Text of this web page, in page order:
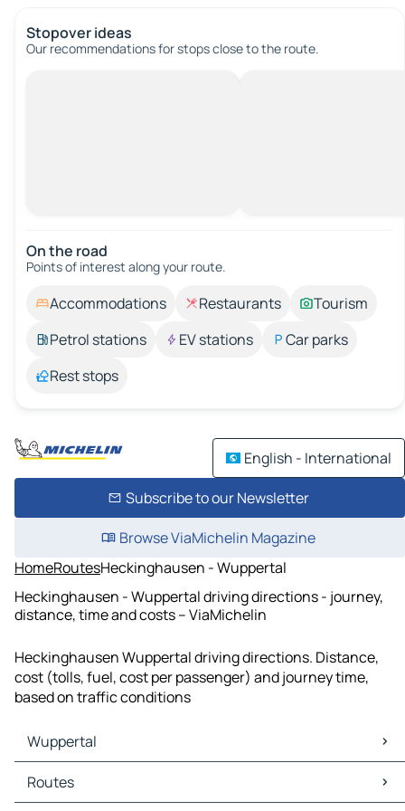
Stopover ideas
Our recommendations for stops close to the route.
On the road
Points of interest along your route.
Accommodations Restaurants
Tourism
Petrol stations
EV stations
Car parks
Rest stops
English - International
Subscribe to our Newsletter
Browse ViaMichelin Magazine
HomeRoutesHeckinghausen - Wuppertal
Heckinghausen - Wuppertal driving directions - journey,
distance, time and costs – ViaMichelin
Heckinghausen Wuppertal driving directions. Distance,
cost (tolls, fuel, cost per passenger) and journey time,
based on traffic conditions
Wuppertal
Wuppertal Maps
Wuppertal Traffic
Routes